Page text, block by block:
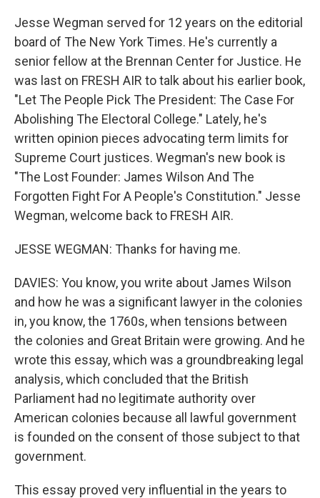
Jesse Wegman served for 12 years on the editorial
board of The New York Times. He's currently a
senior fellow at the Brennan Center for Justice. He
was last on FRESH AIR to talk about his earlier book,
"Let The People Pick The President: The Case For
Abolishing The Electoral College." Lately, he's
written opinion pieces advocating term limits for
Supreme Court justices. Wegman's new book is
"The Lost Founder: James Wilson And The
Forgotten Fight For A People's Constitution." Jesse
Wegman, welcome back to FRESH AIR.
JESSE WEGMAN: Thanks for having me.
DAVIES: You know, you write about James Wilson
and how he was a significant lawyer in the colonies
in, you know, the 1760s, when tensions between
the colonies and Great Britain were growing. And he
wrote this essay, which was a groundbreaking legal
analysis, which concluded that the British
Parliament had no legitimate authority over
American colonies because all lawful government
is founded on the consent of those subject to that
government.
This essay proved very influential in the years to